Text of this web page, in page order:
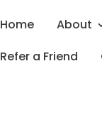
Home About
Refer a Friend